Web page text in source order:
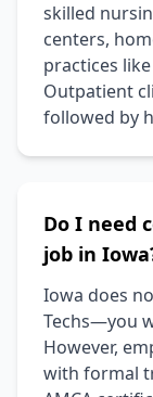
skilled
centers,
practices
Outpatient
followed by
Do I need
job in
Iowa does
Techs—you
However,
with formal